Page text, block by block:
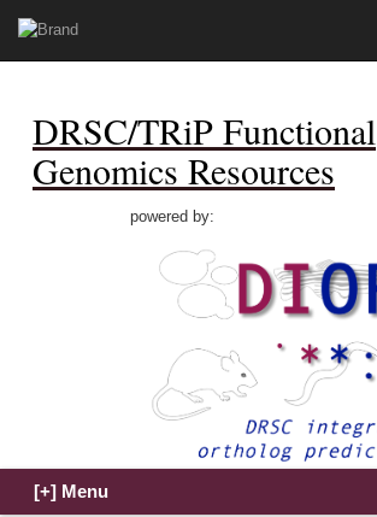
DRSC/TRiP Functional
Genomics Resources
powered by: